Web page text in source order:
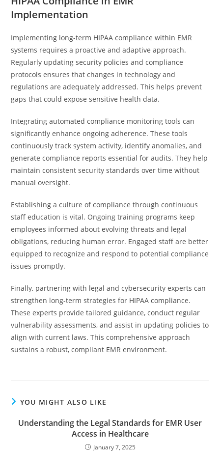
Implementation
Implementing long-term HIPAA compliance within EMR
systems requires a proactive and adaptive approach.
Regularly updating security policies and compliance
protocols ensures that changes in technology and
regulations are adequately addressed. This helps prevent
gaps that could expose sensitive health data.
Integrating automated compliance monitoring tools can
significantly enhance ongoing adherence. These tools
continuously track system activity, identify anomalies, and
generate compliance reports essential for audits. They help
maintain consistent security standards over time without
manual oversight.
Establishing a culture of compliance through continuous
staff education is vital. Ongoing training programs keep
employees informed about evolving threats and legal
obligations, reducing human error. Engaged staff are better
equipped to recognize and respond to potential compliance
issues promptly.
Finally, partnering with legal and cybersecurity experts can
strengthen long-term strategies for HIPAA compliance.
These experts provide tailored guidance, conduct regular
vulnerability assessments, and assist in updating policies to
align with current laws. This comprehensive approach
sustains a robust, compliant EMR environment.
YOU MIGHT ALSO LIKE
Understanding the Legal Standards for EMR User
Access in Healthcare
January 7, 2025